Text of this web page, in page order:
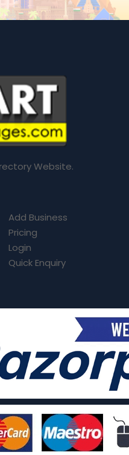
Website.
Add Business
Pricing
Login
Quick Enquiry